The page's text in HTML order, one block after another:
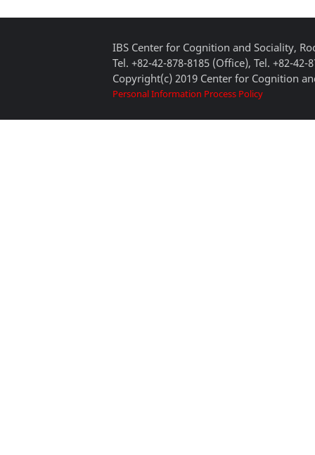
IBS Center for Cognition and Sociality,
Tel. +82-42-878-8185 (Office), Tel. +82-42-
Copyright(c) 2019 Center for Cognition
Personal Information Process Policy